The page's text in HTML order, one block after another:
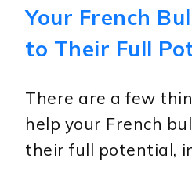
Your French
to Their Full
There are a few
help your French
their full potential,